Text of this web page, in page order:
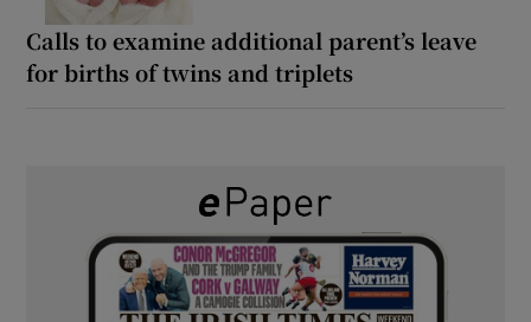
Calls to examine additional parent’s leave
for births of twins and triplets